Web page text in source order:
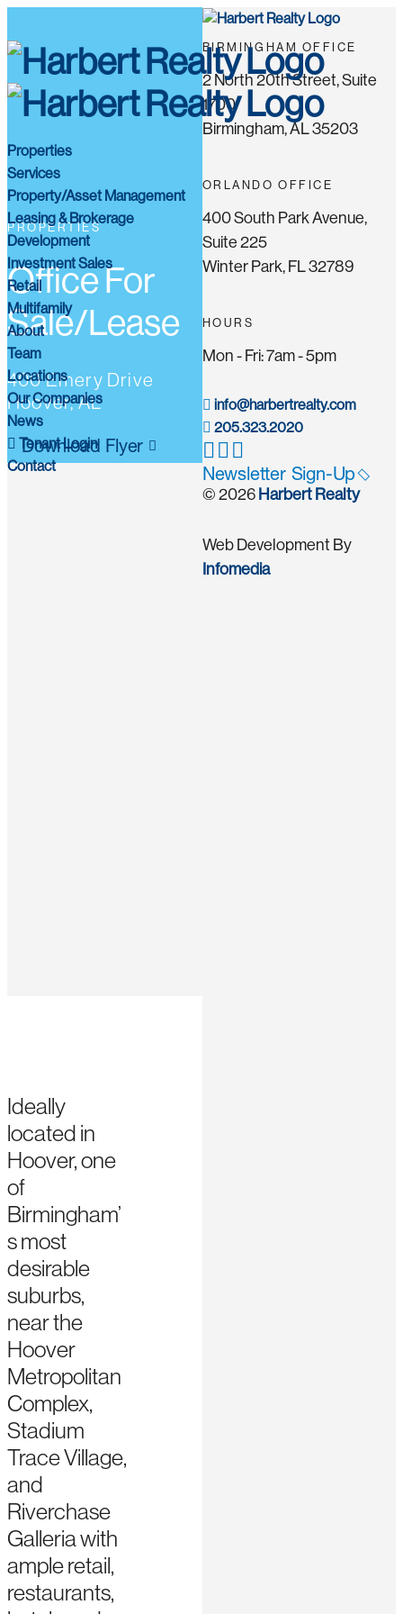
Properties
Services
Property/Asset Management
Leasing & Brokerage
Development
Investment Sales
Retail
Multifamily
About
Team
Locations
Our Companies
News
Tenant Login
Contact
PROPERTIES
Office For
Sale/Lease
400 Emery Drive
Hoover, AL
Download Flyer
Ideally
located in
Hoover, one
of
Birmingham’
s most
desirable
suburbs,
near the
Hoover
Metropolitan
Complex,
Stadium
Trace Village,
and
Riverchase
Galleria with
ample retail,
restaurants,
BIRMINGHAM OFFICE
2 North 20th Street, Suite
1700
Birmingham, AL 35203
ORLANDO OFFICE
400 South Park Avenue,
Suite 225
Winter Park, FL 32789
HOURS
Mon - Fri: 7am - 5pm
info@harbertrealty.com
205.323.2020
Newsletter Sign-Up
© 2026 Harbert Realty
Web Development By
Infomedia